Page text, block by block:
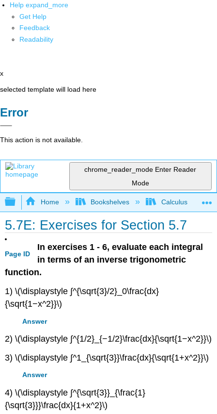
Help expand_more
Get Help
Feedback
Readability
x
selected template will load here
Error
This action is not available.
chrome_reader_mode Enter Reader
Mode
Expand/collapse global hierarchy
Home Bookshelves Calculus
5.7E: Exercises for Section 5.7
Page ID
In exercises 1 - 6, evaluate each integral
in terms of an inverse trigonometric
function.
1) \(\displaystyle ∫^{\sqrt{3}/2}_0\frac{dx}
{\sqrt{1−x^2}}\)
Answer
2) \(\displaystyle ∫^{1/2}_{−1/2}\frac{dx}{\sqrt{1−x^2}}\)
3) \(\displaystyle ∫^1_{\sqrt{3}}\frac{dx}{\sqrt{1+x^2}}\)
Answer
4) \(\displaystyle ∫^{\sqrt{3}}_{\frac{1}
{\sqrt{3}}}\frac{dx}{1+x^2}\)